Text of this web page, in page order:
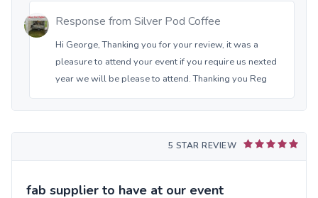
Response from Silver Pod Coffee
Hi George, Thanking you for your review, it was a
pleasure to attend your event if you require us nexted
year we will be please to attend. Thanking you Reg
5 STAR REVIEW
fab supplier to have at our event